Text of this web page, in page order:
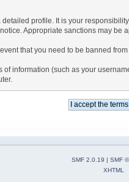
profile. It is your
Appropriate sanctions may be
that you need to be banned
information (such as your
SMF 2.0.19 | SMF
XHTML